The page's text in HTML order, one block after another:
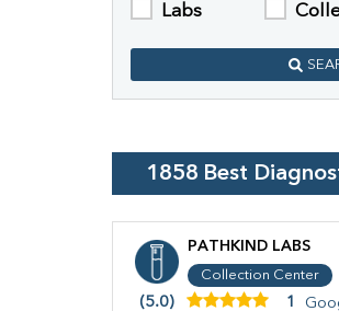
Labs
1858 Best
PATHKIND LABS
Collection Center
(5.0) 1